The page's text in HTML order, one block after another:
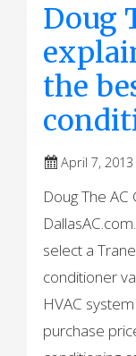
Doug
the
April 7, 2013
Doug The
select a
conditioner
HVAC
purchase